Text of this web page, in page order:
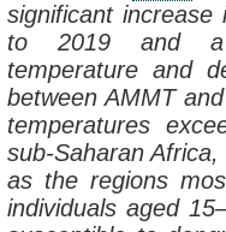
significant
to 2019 and a
temperature and
between AMMT
temperatures
sub-Saharan
as the regions
individuals aged